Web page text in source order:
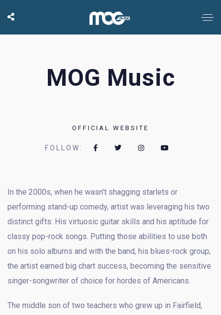
MOG Music
OFFICIAL WEBSITE
FOLLOW:
In the 2000s, when he wasn’t shagging starlets or
performing stand-up comedy, artist was leveraging his two
distinct gifts: His virtuosic guitar skills and his aptitude for
classy pop-rock songs. Putting those abilities to use both
on his solo albums and with the band, his blues-rock group,
the artist earned big chart success, becoming the sensitive
singer-songwriter of choice for hordes of Americans.
The middle son of two teachers who grew up in Fairfield,